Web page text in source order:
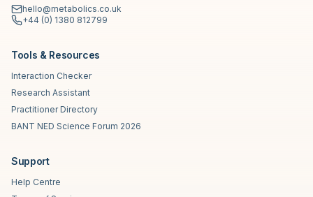
hello@metabolics.co.uk
+44 (0) 1380 812799
Tools & Resources
Interaction Checker
Research Assistant
Practitioner Directory
BANT NED Science Forum 2026
Support
Help Centre